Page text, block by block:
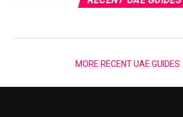
MORE RECENT UAE GUIDES